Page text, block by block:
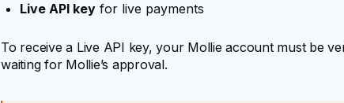
Live API key for live payments
To receive a Live API key, your Mollie account must be
waiting for Mollie’s approval.